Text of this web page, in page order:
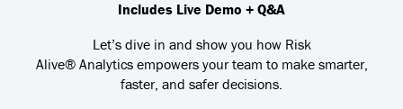
Includes Live Demo + Q&A
Let’s dive in and show you how Risk
Alive® Analyticsempowers your team to make smarter,
faster, and safer decisions.